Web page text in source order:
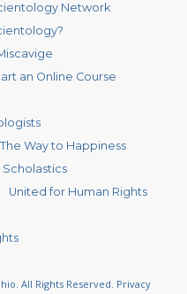
Network
an Online Course
The Way to Happiness
United for Human Rights
All Rights Reserved. Privacy